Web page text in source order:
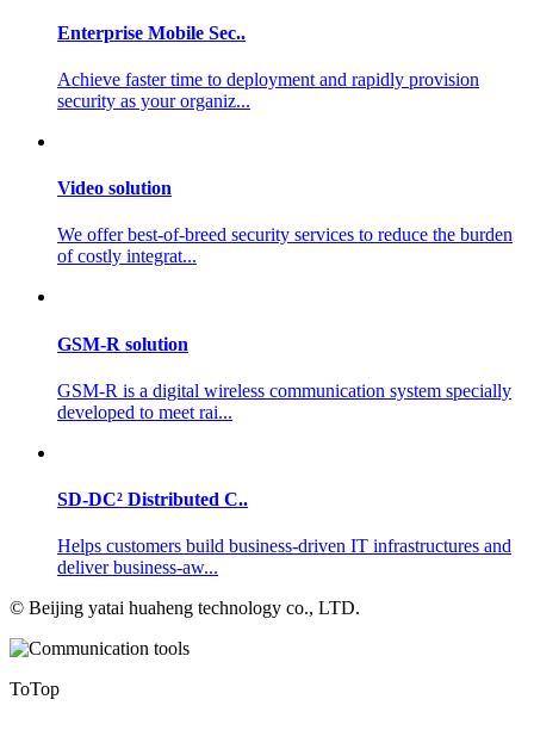
Enterprise Mobile Sec..
Achieve faster time to deployment and rapidly provision
security as your organiz...
Video solution
We offer best-of-breed security services to reduce the burden
of costly integrat...
GSM-R solution
GSM-R is a digital wireless communication system specially
developed to meet rai...
SD-DC² Distributed C..
Helps customers build business-driven IT infrastructures and
deliver business-aw...
© Beijing yatai huaheng technology co., LTD.
ToTop